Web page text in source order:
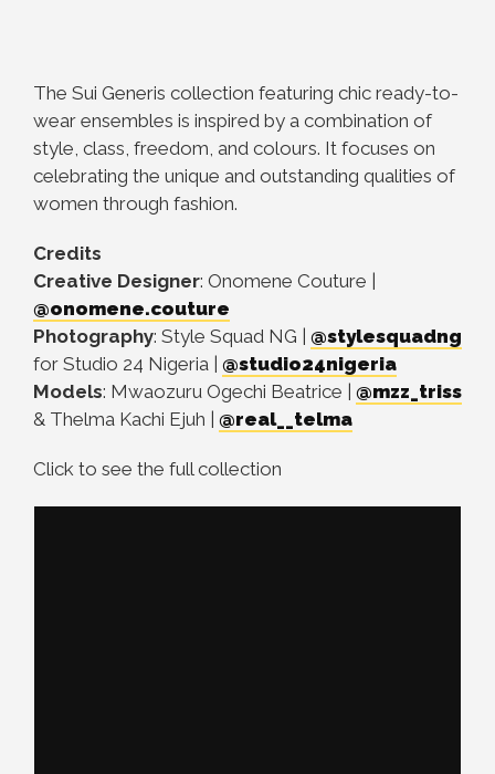
The Sui Generis collection featuring chic ready-to-
wear ensembles is inspired by a combination of
style, class, freedom, and colours. It focuses on
celebrating the unique and outstanding qualities of
women through fashion.
Credits
Creative Designer: Onomene Couture |
@onomene.couture
Photography: Style Squad NG | @stylesquadng
for Studio 24 Nigeria | @studio24nigeria
Models: Mwaozuru Ogechi Beatrice | @mzz_triss
& Thelma Kachi Ejuh | @real__telma
Click to see the full collection